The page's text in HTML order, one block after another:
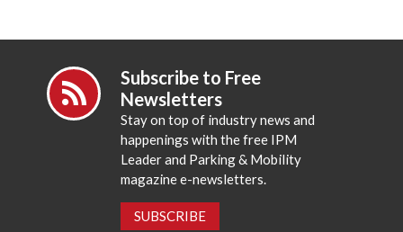
Subscribe to Free
Newsletters
Stay on top of industry news and
happenings with the free IPM
Leader and Parking & Mobility
magazine e-newsletters.
SUBSCRIBE